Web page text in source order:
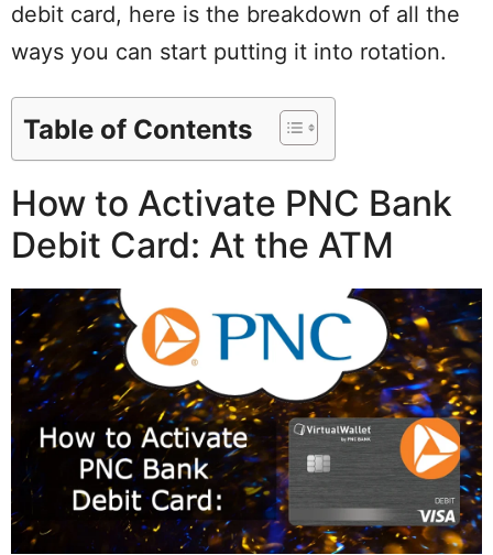
debit card, here is the breakdown of all the
ways you can start putting it into rotation.
Table of Contents
How to Activate PNC Bank
Debit Card: At the ATM